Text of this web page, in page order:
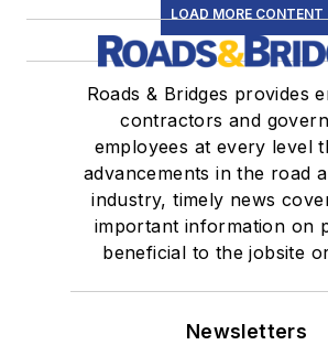
LOAD MORE CONTENT
Roads & Bridges provides
contractors and
employees at every level
advancements in the road
industry, timely news
important information on
beneficial to the jobsite
Newsletters